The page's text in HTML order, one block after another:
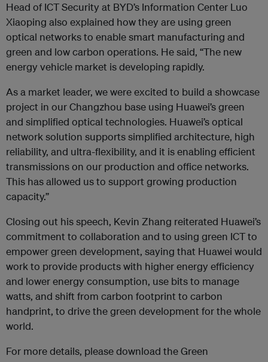
Head of ICT Security at BYD’s Information Center Luo
Xiaoping also explained how they are using green
optical networks to enable smart manufacturing and
green and low carbon operations. He said, “The new
energy vehicle market is developing rapidly.
As a market leader, we were excited to build a showcase
project in our Changzhou base using Huawei’s green
and simplified optical technologies. Huawei’s optical
network solution supports simplified architecture, high
reliability, and ultra-flexibility, and it is enabling efficient
transmissions on our production and office networks.
This has allowed us to support growing production
capacity.”
Closing out his speech, Kevin Zhang reiterated Huawei’s
commitment to collaboration and to using green ICT to
empower green development, saying that Huawei would
work to provide products with higher energy efficiency
and lower energy consumption, use bits to manage
watts, and shift from carbon footprint to carbon
handprint, to drive the green development for the whole
world.
For more details, please download the Green